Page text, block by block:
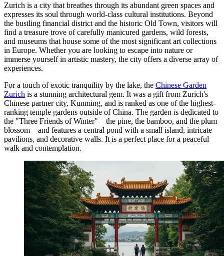
Zurich is a city that breathes through its abundant green spaces and
expresses its soul through world-class cultural institutions. Beyond
the bustling financial district and the historic Old Town, visitors will
find a treasure trove of carefully manicured gardens, wild forests,
and museums that house some of the most significant art collections
in Europe. Whether you are looking to escape into nature or
immerse yourself in artistic mastery, the city offers a diverse array of
experiences.
For a touch of exotic tranquility by the lake, the Chinese Garden
Zurich is a stunning architectural gem. It was a gift from Zurich's
Chinese partner city, Kunming, and is ranked as one of the highest-
ranking temple gardens outside of China. The garden is dedicated to
the "Three Friends of Winter"—the pine, the bamboo, and the plum
blossom—and features a central pond with a small island, intricate
pavilions, and decorative walls. It is a perfect place for a peaceful
walk and contemplation.